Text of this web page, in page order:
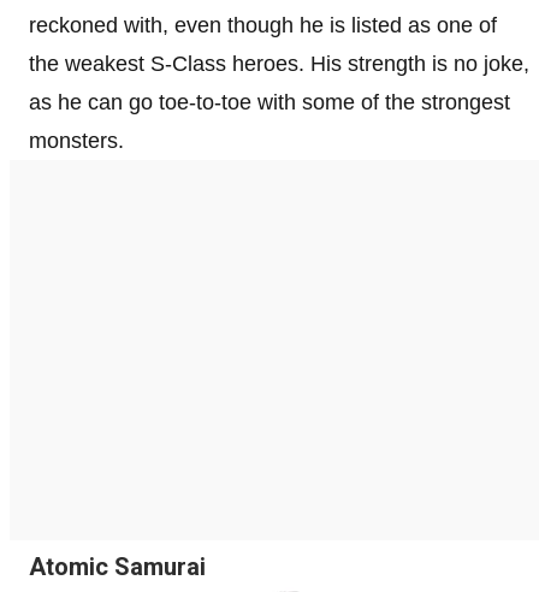
reckoned with, even though he is listed as one of
the weakest S-Class heroes. His strength is no joke,
as he can go toe-to-toe with some of the strongest
monsters.
Atomic Samurai